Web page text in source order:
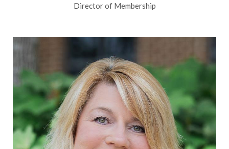
Director of Membership